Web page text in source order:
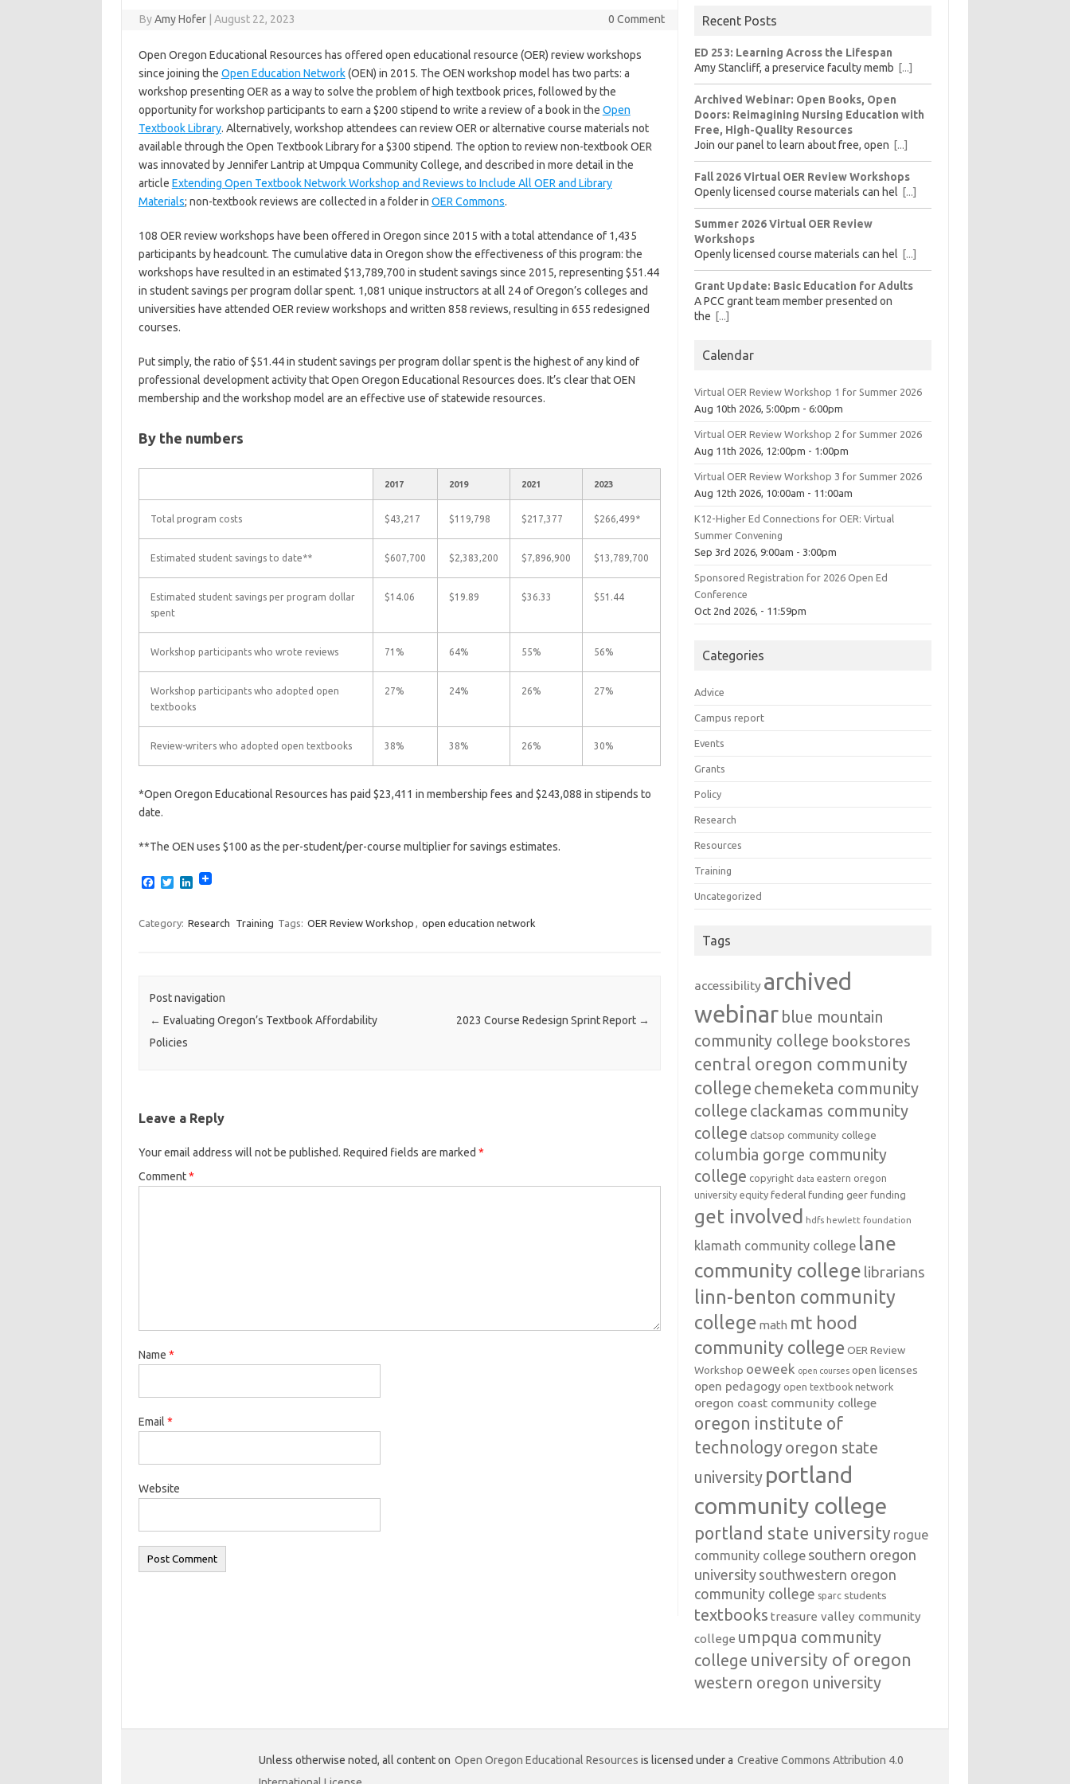
ByAmy Hofer August 22, 2023 0 Comment
Open Oregon Educational Resources has offered open educational resource (OER) review workshops
since joining the Open Education Network(OEN) in 2015. The OEN workshop model has two parts: a
workshop presenting OER as a way to solve the problem of high textbook prices, followed by the
opportunity for workshop participants to earn a $200 stipend to write a review of a book in the Open
Textbook Library. Alternatively, workshop attendees can review OER or alternative course materials not
available through the Open Textbook Library for a $300 stipend. The option to review non-textbook OER
was innovated by Jennifer Lantrip at Umpqua Community College, and described in more detail in the
article Extending Open Textbook Network Workshop and Reviews to Include All OER and Library
Materials; non-textbook reviews are collected in a folder in OER Commons.
108 OER review workshops have been offered in Oregon since 2015 with a total attendance of 1,435
participants by headcount. The cumulative data in Oregon show the effectiveness of this program: the
workshops have resulted in an estimated $13,789,700 in student savings since 2015, representing $51.44
in student savings per program dollar spent. 1,081 unique instructors at all 24 of Oregon’s colleges and
universities have attended OER review workshops and written 858 reviews, resulting in 655 redesigned
courses.
Put simply, the ratio of $51.44 in student savings per program dollar spent is the highest of any kind of
professional development activity that Open Oregon Educational Resources does. It’s clear that OEN
membership and the workshop model are an effective use of statewide resources.
By the numbers
2017 2019 2021 2023
Total program costs $43,217 $119,798 $217,377 $266,499*
Estimated student savings to date** $607,700 $2,383,200 $7,896,900 $13,789,700
Estimated student savings per program dollar
spent
$14.06 $19.89 $36.33 $51.44
Workshop participants who wrote reviews 71% 64% 55% 56%
Workshop participants who adopted open
textbooks
27% 24% 26% 27%
Review-writers who adopted open textbooks 38% 38% 26% 30%
*Open Oregon Educational Resources has paid $23,411 in membership fees and $243,088 in stipends to
date.
**The OEN uses $100 as the per-student/per-course multiplier for savings estimates.
F
e
b
T
t
t
L
k
Category: Research Training Tags: OER Review Workshop , open education network
Post navigation
← Evaluating Oregon’s Textbook Affordability
Policies
2023 Course Redesign Sprint Report →
Leave a Reply
Your email address will not be published. Required fields are marked *
Comment*
Name *
Email *
Website
Recent Posts
ED 253: Learning Across the Lifespan
Amy Stancliff, a preservice faculty memb [...]
Archived Webinar: Open Books, Open
Doors: Reimagining Nursing Education with
Free, High-Quality Resources
Join our panel to learn about free, open [...]
Fall 2026 Virtual OER Review Workshops
Openly licensed course materials can hel [...]
Summer 2026 Virtual OER Review
Workshops
Openly licensed course materials can hel [...]
Grant Update: Basic Education for Adults
A PCC grant team member presented on
the [...]
Calendar
Virtual OER Review Workshop 1 for Summer 2026
Aug 10th 2026, 5:00pm - 6:00pm
Virtual OER Review Workshop 2 for Summer 2026
Aug 11th 2026, 12:00pm - 1:00pm
Virtual OER Review Workshop 3 for Summer 2026
Aug 12th 2026, 10:00am - 11:00am
K12-Higher Ed Connections for OER: Virtual
Summer Convening
Sep 3rd 2026, 9:00am - 3:00pm
Sponsored Registration for 2026 Open Ed
Conference
Oct 2nd 2026, - 11:59pm
Categories
Advice
Campus report
Events
Grants
Policy
Research
Resources
Training
Uncategorized
Tags
accessibility archived
webinar blue mountain
community college bookstores
central oregon community
college chemeketa community
college clackamas community
college clatsop community college
columbia gorge community
college copyright data eastern oregon
university equity federal funding geer funding
get involved hdfs hewlett foundation
klamath community college lane
community college librarians
linn-benton community
college math mt hood
community college OER Review
Workshop oeweek open courses open licenses
open pedagogy open textbook network
oregon coast community college
oregon institute of
technology oregon state
university portland
community college
portland state university rogue
community college southern oregon
university southwestern oregon
community college sparc students
textbooks treasure valley community
college umpqua community
college university of oregon
western oregon university
Unless otherwise noted, all content on Open Oregon Educational Resources is licensed under a Creative Commons Attribution 4.0